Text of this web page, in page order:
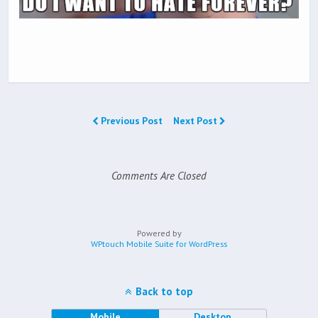
Previous Post Next Post
Comments Are Closed
Powered by
WPtouch Mobile Suite for WordPress
Back to top